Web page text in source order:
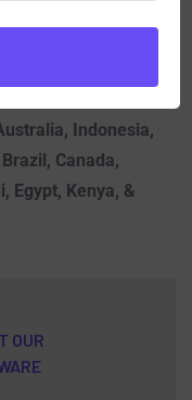
as
Indonesia,
Canada,
Egypt, Kenya, &
OUR